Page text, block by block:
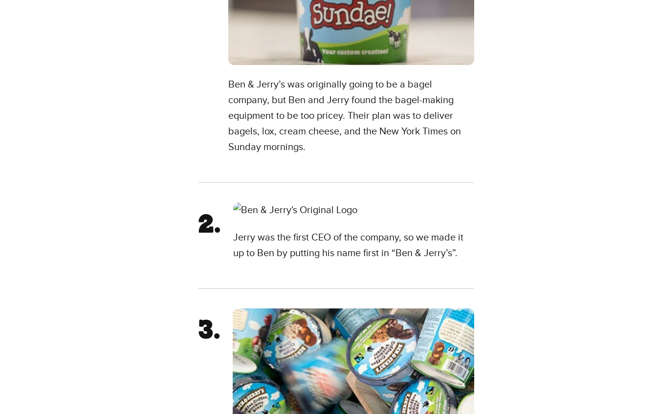
Ben & Jerry’s was originally going to be a bagel
company, but Ben and Jerry found the bagel-making
equipment to be too pricey. Their plan was to deliver
bagels, lox, cream cheese, and the New York Times on
Sunday mornings.
Jerry was the first CEO of the company, so we made it
up to Ben by putting his name first in “Ben & Jerry’s”.